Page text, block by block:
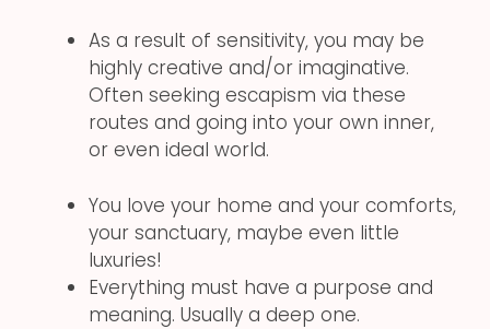
As a result of sensitivity, you may be
highly creative and/or imaginative.
Often seeking escapism via these
routes and going into your own inner,
or even ideal world.
You love your home and your comforts,
your sanctuary, maybe even little
luxuries!
Everything must have a purpose and
meaning. Usually a deep one.